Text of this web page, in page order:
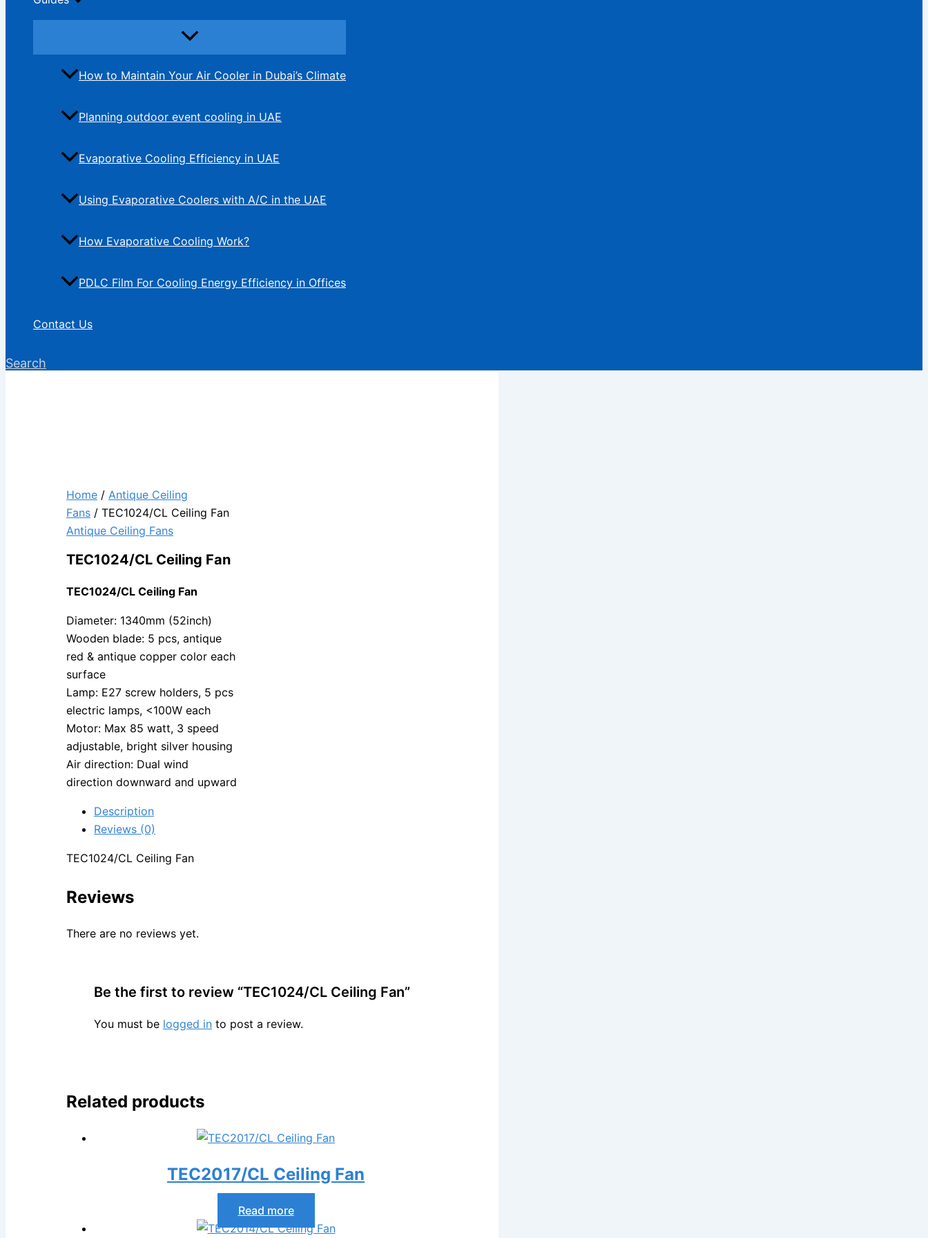
How to Maintain Your Air Cooler in Dubai’s Climate
Planning outdoor event cooling in UAE
Evaporative Cooling Efficiency in UAE
Using Evaporative Coolers with A/C in the UAE
How Evaporative Cooling Work?
PDLC Film For Cooling Energy Efficiency in Offices
Contact Us
Search
Home / Antique Ceiling
Fans / TEC1024/CL Ceiling Fan
Antique Ceiling Fans
TEC1024/CL Ceiling Fan
TEC1024/CL Ceiling Fan
Diameter: 1340mm (52inch)
Wooden blade: 5 pcs, antique
red & antique copper color each
surface
Lamp: E27 screw holders, 5 pcs
electric lamps, <100W each
Motor: Max 85 watt, 3 speed
adjustable, bright silver housing
Air direction: Dual wind
direction downward and upward
Description
Reviews (0)
TEC1024/CL Ceiling Fan
Reviews
There are no reviews yet.
Be the first to review “TEC1024/CL Ceiling Fan”
You must be logged in to post a review.
Related products
TEC2017/CL Ceiling Fan
Read more